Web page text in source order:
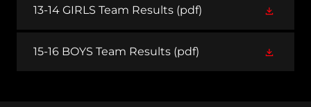
13-14 GIRLS Team Results (pdf)
15-16 BOYS Team Results (pdf)